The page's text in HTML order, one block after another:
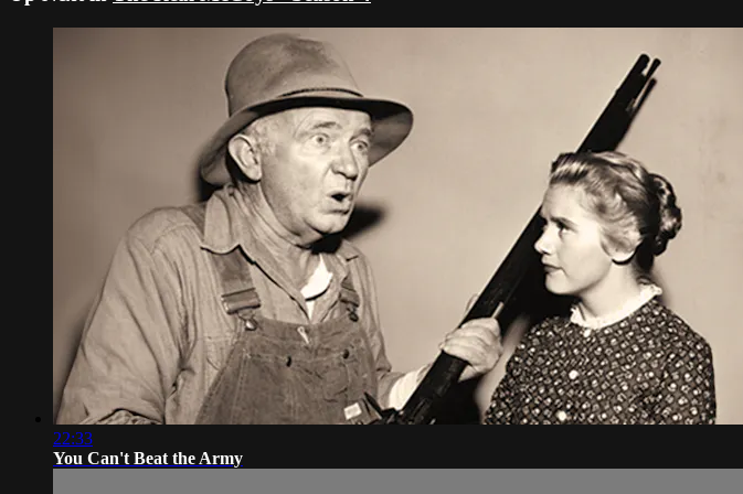
22:33
You Can't Beat the Army